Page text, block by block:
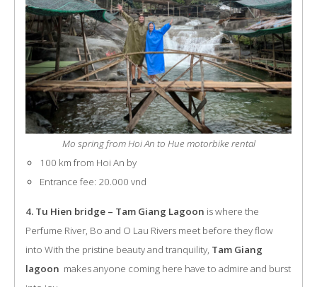
Mo spring from Hoi An to Hue motorbike rental
100 km from Hoi An by
Entrance fee: 20.000 vnd
4. Tu Hien bridge – Tam Giang Lagoon is where the
Perfume River, Bo and O Lau Rivers meet before they flow
into With the pristine beauty and tranquility, Tam Giang
lagoon makes anyone coming here have to admire and burst